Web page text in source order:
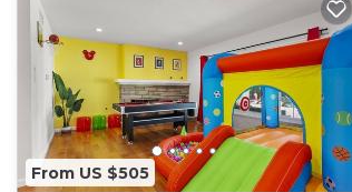
From US $505